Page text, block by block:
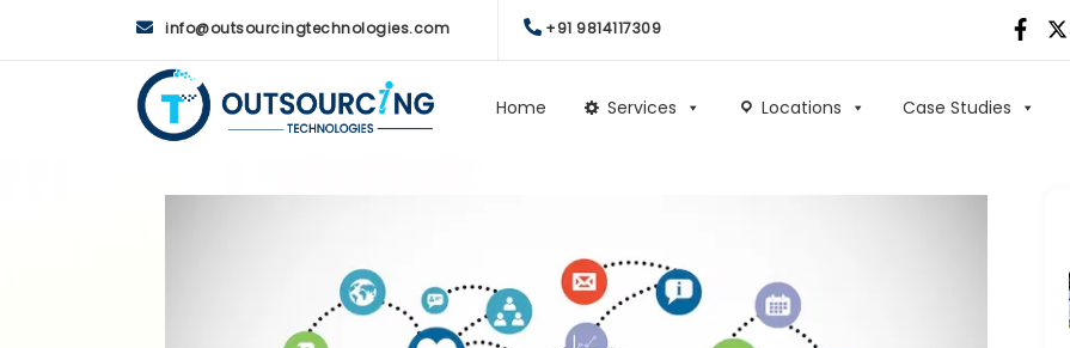
info@outsourcingtechnologies.com +91 9814117309
Home Services Locations Case Studies